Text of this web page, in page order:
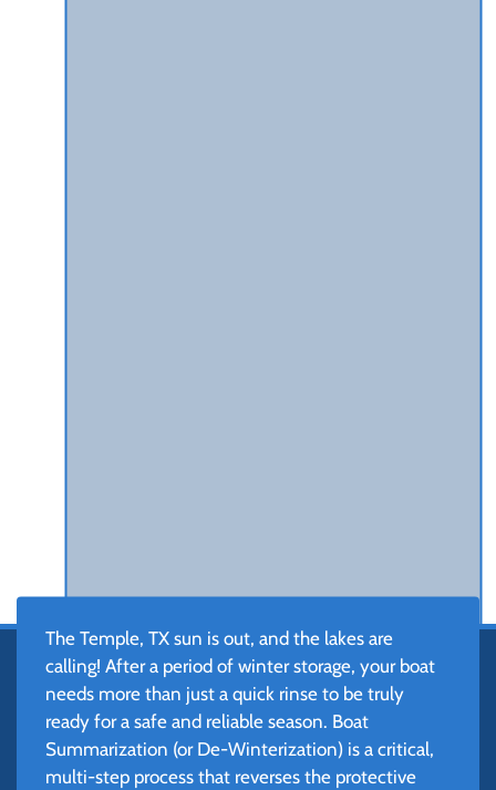
The Temple, TX sun is out, and the lakes are
calling! After a period of winter storage, your boat
needs more than just a quick rinse to be truly
ready for a safe and reliable season. Boat
Summarization (or De-Winterization) is a critical,
multi-step process that reverses the protective